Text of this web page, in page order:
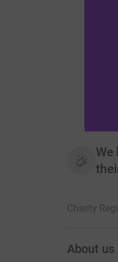
Charity
About us